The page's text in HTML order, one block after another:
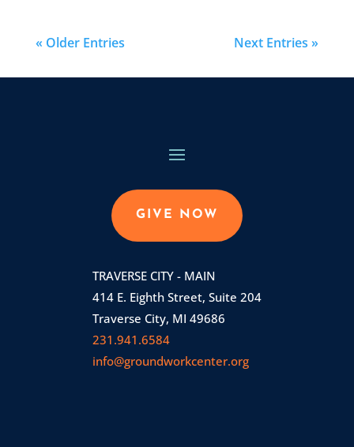
« Older Entries Next Entries »
GIVE NOW
TRAVERSE CITY - MAIN
414 E. Eighth Street, Suite 204
Traverse City, MI 49686
231.941.6584
info@groundworkcenter.org